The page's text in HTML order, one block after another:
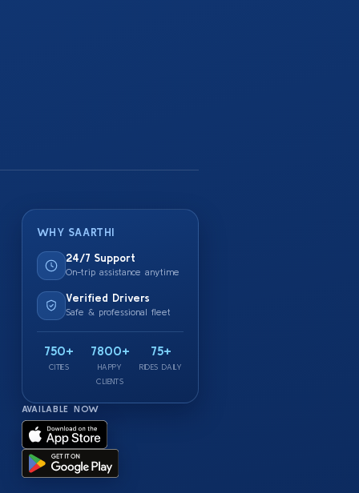
WHY SAARTHI
24/7 Support
On-trip assistance anytime
Verified Drivers
Safe & professional fleet
750+
CITIES
7800+
HAPPY
CLIENTS
75+
RIDES DAILY
AVAILABLE NOW